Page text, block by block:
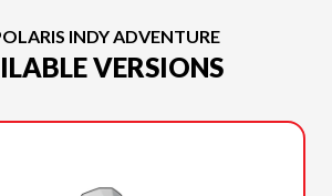
INDY ADVENTURE
VERSIONS